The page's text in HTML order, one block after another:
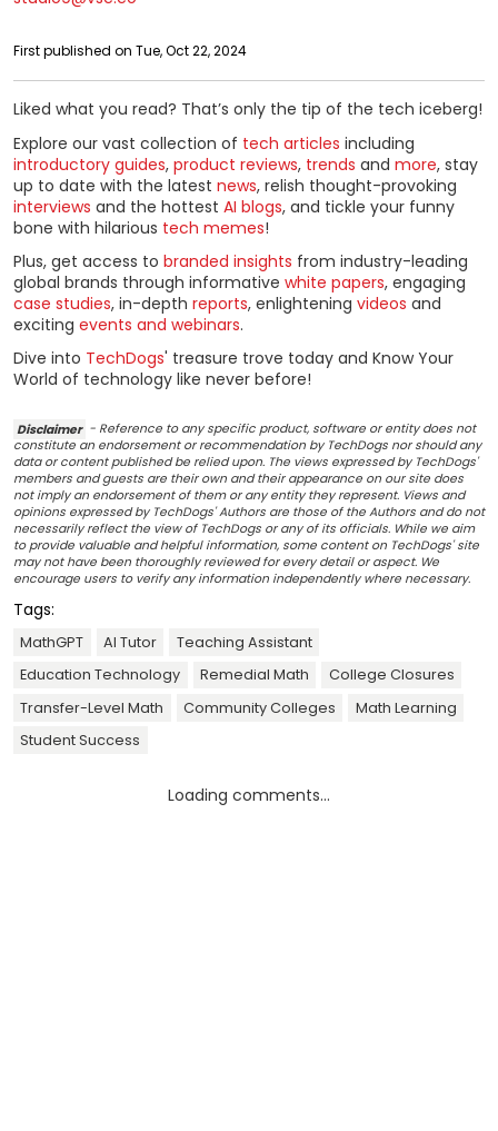
First published on Tue, Oct 22, 2024
Liked what you read? That’s only the tip of the tech iceberg!
Explore our vast collection of tech articles including
introductory guides, product reviews, trends and more, stay
up to date with the latest news, relish thought-provoking
interviews and the hottest AI blogs, and tickle your funny
bone with hilarious tech memes!
Plus, get access to branded insights from industry-leading
global brands through informative white papers, engaging
case studies, in-depth reports, enlightening videos and
exciting events and webinars.
Dive into TechDogs' treasure trove today and Know Your
World of technology like never before!
Disclaimer - Reference to any specific product, software or entity does not
constitute an endorsement or recommendation by TechDogs nor should any
data or content published be relied upon. The views expressed by TechDogs'
members and guests are their own and their appearance on our site does
not imply an endorsement of them or any entity they represent. Views and
opinions expressed by TechDogs' Authors are those of the Authors and do not
necessarily reflect the view of TechDogs or any of its officials. While we aim
to provide valuable and helpful information, some content on TechDogs' site
may not have been thoroughly reviewed for every detail or aspect. We
encourage users to verify any information independently where necessary.
Tags:
MathGPT AI Tutor
Teaching Assistant
Education Technology
Remedial Math
College Closures
Transfer-Level Math
Community Colleges
Math Learning
Student Success
Loading comments...